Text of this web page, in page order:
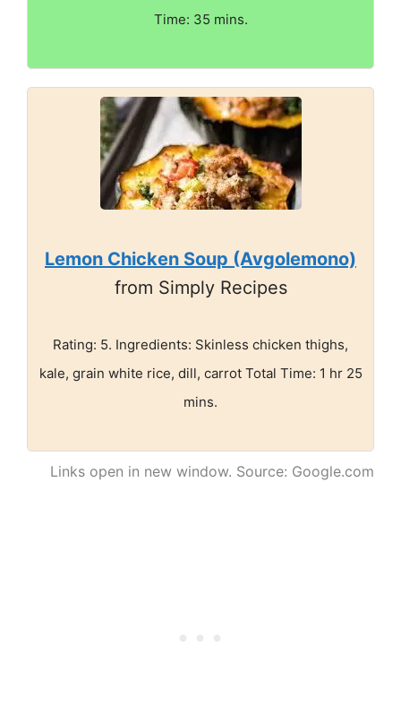
Time: 35 mins.
Lemon Chicken Soup (Avgolemono)
from Simply Recipes
Rating: 5. Ingredients: Skinless chicken thighs,
kale, grain white rice, dill, carrot Total Time: 1 hr 25
mins.
Links open in new window. Source: Google.com